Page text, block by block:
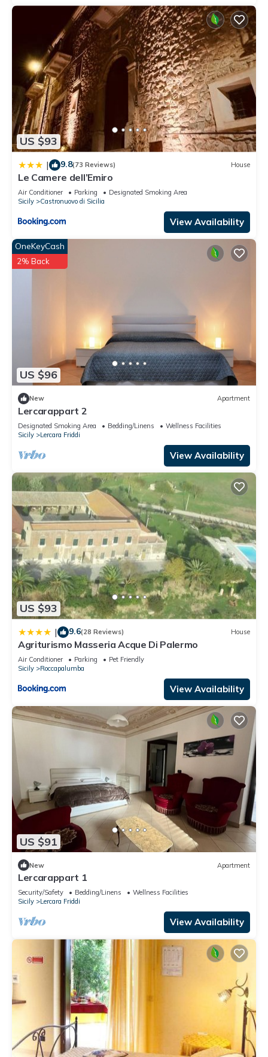
US $93
| 9.8(73 Reviews) House
Le Camere dell’Emiro
Air Conditioner Parking
Designated Smoking Area
Sicily
Castronuovo di Sicilia
View Availability
US $96
OneKeyCash
2% Back
New Apartment
Lercarappart 2
Designated Smoking Area Bedding/Linens
Wellness Facilities
Sicily
Lercara Friddi
View Availability
US $93
| 9.6(28 Reviews) House
Agriturismo Masseria Acque Di Palermo
Air Conditioner Parking
Pet Friendly
Sicily
Roccapalumba
View Availability
US $91
New Apartment
Lercarappart 1
Security/Safety Bedding/Linens
Wellness Facilities
Sicily
Lercara Friddi
View Availability